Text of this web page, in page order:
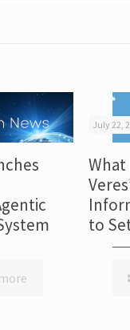
July 22,
What
to